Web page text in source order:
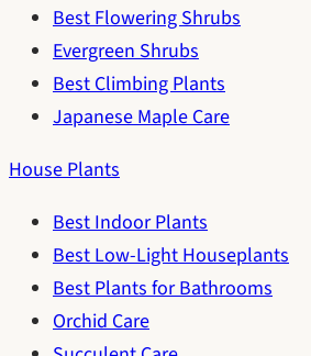
Best Flowering Shrubs
Evergreen Shrubs
Best Climbing Plants
Japanese Maple Care
House Plants
Best Indoor Plants
Best Low-Light Houseplants
Best Plants for Bathrooms
Orchid Care